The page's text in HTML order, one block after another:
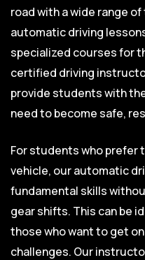
road with a wide range
automatic driving
specialized courses for
certified driving
provide students with
need to become safe,
For students who prefer
vehicle, our automatic
fundamental skills
gear shifts. This can be
those who want to get
challenges. Our